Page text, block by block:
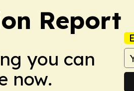
Report
you can
now.